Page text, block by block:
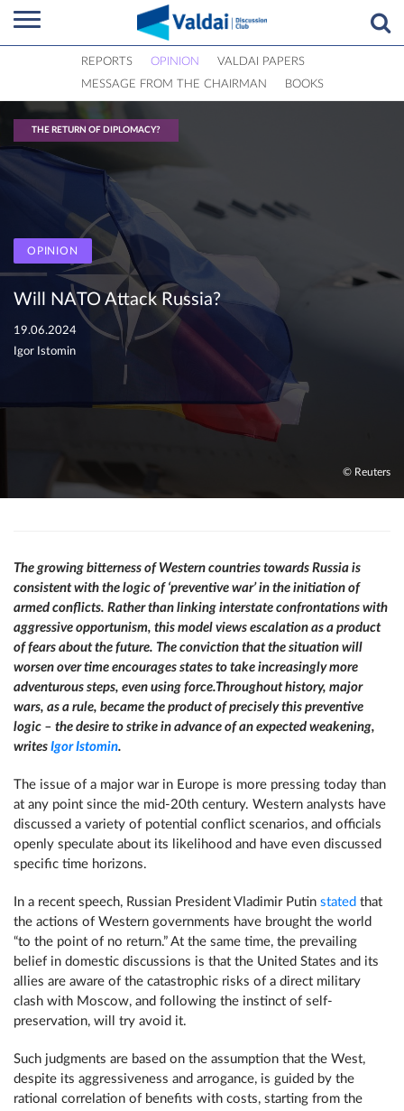
REPORTS OPINION
VALDAI PAPERS
MESSAGE FROM THE CHAIRMAN
BOOKS
THE RETURN OF DIPLOMACY?
OPINION
Will NATO Attack Russia?
19.06.2024
Igor Istomin
© Reuters
The growing bitterness of Western countries towards Russia is
consistent with the logic of ‘preventive war’ in the initiation of
armed conflicts. Rather than linking interstate confrontations with
aggressive opportunism, this model views escalation as a product
of fears about the future. The conviction that the situation will
worsen over time encourages states to take increasingly more
adventurous steps, even using force.Throughout history, major
wars, as a rule, became the product of precisely this preventive
logic – the desire to strike in advance of an expected weakening,
writes Igor Istomin.
The issue of a major war in Europe is more pressing today than
at any point since the mid-20th century. Western analysts have
discussed a variety of potential conflict scenarios, and officials
openly speculate about its likelihood and have even discussed
specific time horizons.
In a recent speech, Russian President Vladimir Putin stated that
the actions of Western governments have brought the world
“to the point of no return.” At the same time, the prevailing
belief in domestic discussions is that the United States and its
allies are aware of the catastrophic risks of a direct military
clash with Moscow, and following the instinct of self-
preservation, will try avoid it.
Such judgments are based on the assumption that the West,
despite its aggressiveness and arrogance, is guided by the
rational correlation of benefits with costs, starting from the